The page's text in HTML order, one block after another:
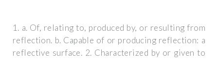
1. a. Of, relating to, produced by, or resulting from
reflection. b. Capable of or producing reflection: a
reflective surface. 2. Characterized by or given to